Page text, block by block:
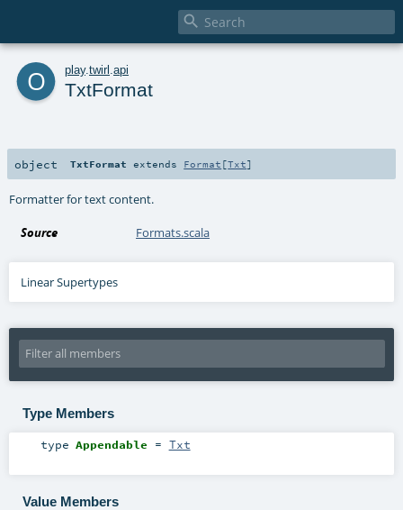

o play. twirl api
TxtFormat
object TxtFormat extends Format [Txt]
Formatter for text content.
Source Formats.scala
Linear Supertypes
Type Members
type Appendable = Txt
Value Members